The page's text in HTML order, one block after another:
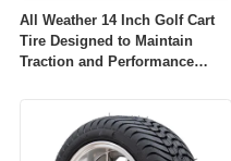
All Weather 14 Inch Golf Cart
Tire Designed to Maintain
Traction and Performance